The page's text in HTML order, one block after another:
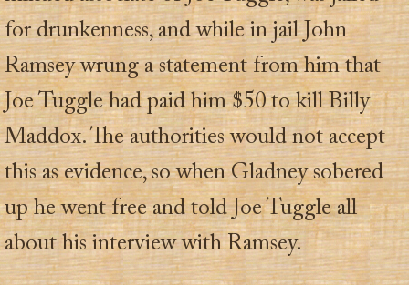
for drunkenness, and while in jail John
Ramsey wrung a statement from him that
Joe Tuggle had paid him $50 to kill Billy
Maddox. The authorities would not accept
this as evidence, so when Gladney sobered
up he went free and told Joe Tuggle all
about his interview with Ramsey.